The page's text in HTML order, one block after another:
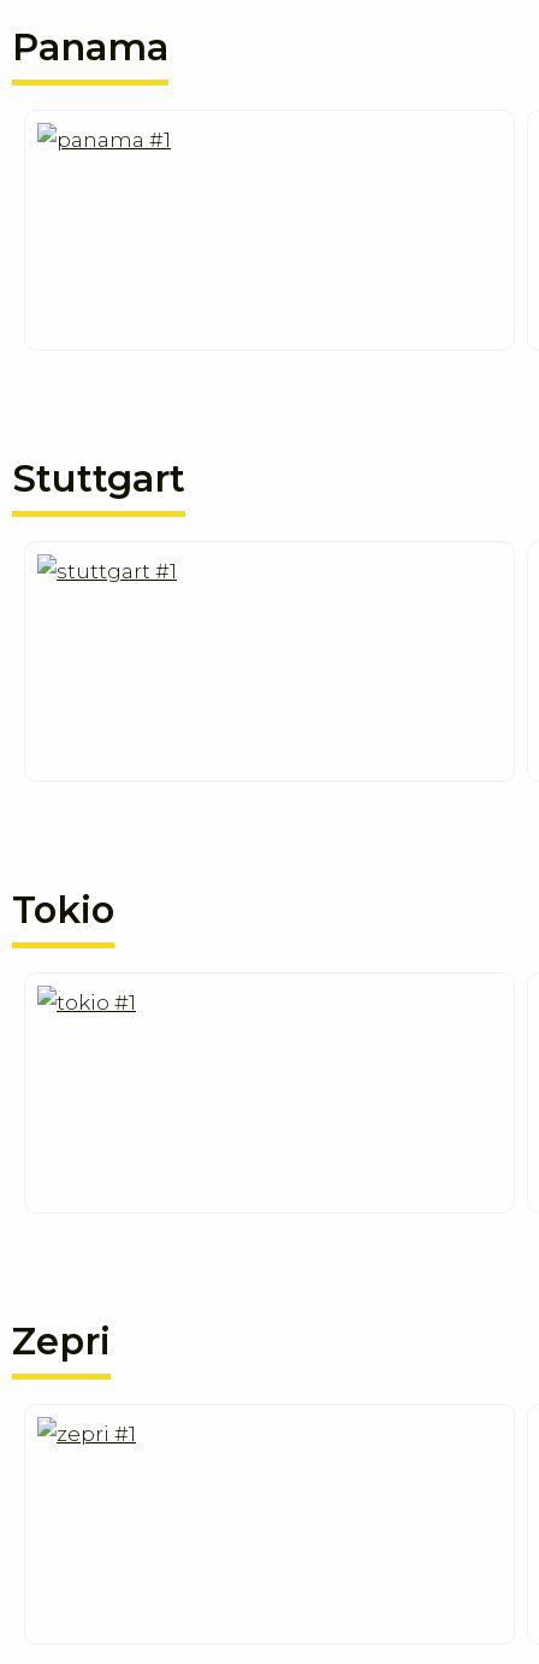
Panama
Stuttgart
Tokio
Zepri